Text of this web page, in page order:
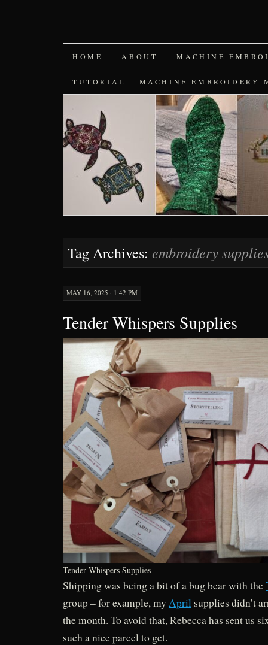
SKIP
TO
HOME ABOUT MACHINE
TUTORIAL – MACHINE EMBROIDERY
Tag Archives: embroidery
MAY 16, 2025 · 1:42 PM
Tender Whispers Supplies
Tender Whispers Supplies
Shipping was being a bit of a bug bear with the
group – for example, my April supplies didn’t
the month. To avoid that, Rebecca has sent us
such a nice parcel to get.